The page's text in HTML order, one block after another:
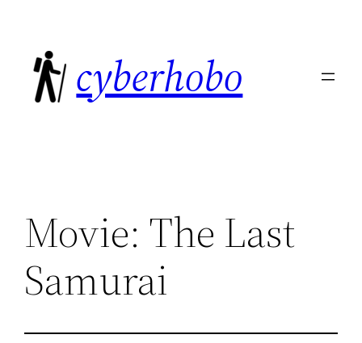
content
cyberhobo
Movie: The Last
Samurai